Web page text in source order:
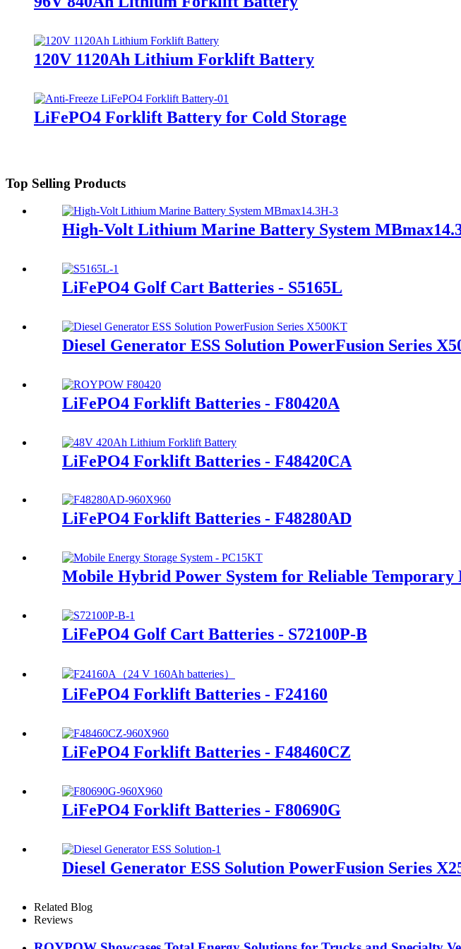
120V 1120Ah Lithium Forklift Battery
LiFePO4 Forklift Battery for Cold Storage
Top Selling Products
High-Volt Lithium Marine Battery System
LiFePO4 Golf Cart Batteries - S5165L
Diesel Generator ESS Solution PowerFusion Series
LiFePO4 Forklift Batteries - F80420A
LiFePO4 Forklift Batteries - F48420CA
LiFePO4 Forklift Batteries - F48280AD
Mobile Hybrid Power System for Reliable Temporary
LiFePO4 Golf Cart Batteries - S72100P-B
LiFePO4 Forklift Batteries - F24160
LiFePO4 Forklift Batteries - F48460CZ
LiFePO4 Forklift Batteries - F80690G
Diesel Generator ESS Solution PowerFusion Series
Related Blog
Reviews